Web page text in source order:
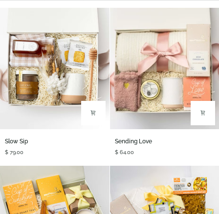
Sip
Slow Sip
$ 79.00
Love
Sending Love
$ 64.00